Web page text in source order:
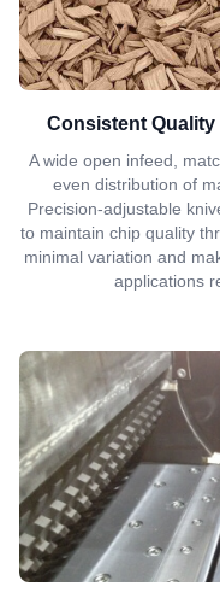
Consistent
A wide open infeed,
even distribution of
Precision-adjustable
to maintain chip quality
minimal variation and
applications